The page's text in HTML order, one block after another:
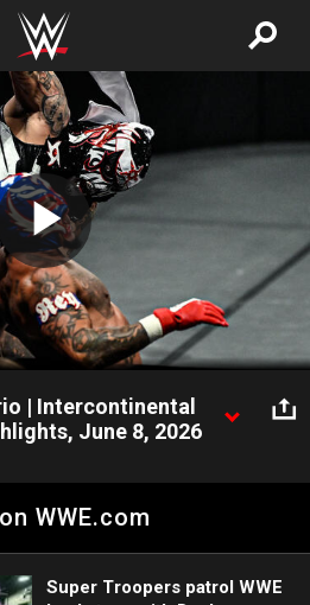
Play
Video
| Intercontinental
June 8, 2026
WWE action on the ESPN App,
Peacock and more.
WWE.com
Super Troopers patrol WWE